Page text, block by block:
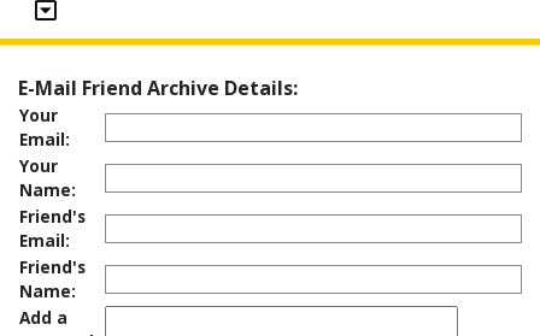
E-Mail Friend Archive Details:
Your
Email:
Your
Name:
Friend's
Email:
Friend's
Name:
Add a